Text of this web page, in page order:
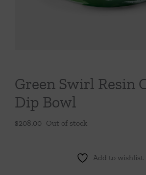
Throws/Pillows
Green Swirl Resin
Dip Bowl
$208.00 Out of stock
Add to wishlist